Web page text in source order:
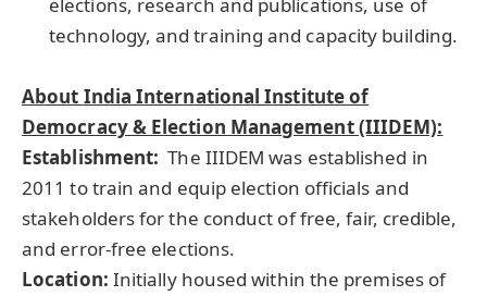
technology, and training and capacity building.
About India International Institute of
Democracy & Election Management (IIIDEM):
Establishment: The IIIDEM was established in
2011 to train and equip election officials and
stakeholders for the conduct of free, fair, credible,
and error-free elections.
Location: Initially housed within the premises of